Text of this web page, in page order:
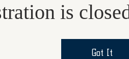
is
Got It